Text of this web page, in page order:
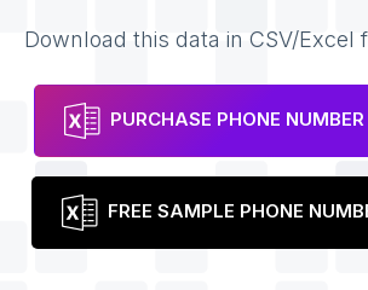
Download this data in CSV/Excel
PURCHASE PHONE
FREE SAMPLE PHONE